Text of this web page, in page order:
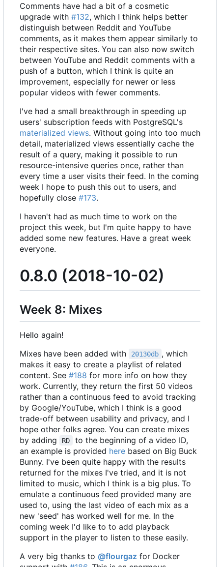
Comments have had a bit of a cosmetic
upgrade with #132, which I think helps better
distinguish between Reddit and YouTube
comments, as it makes them appear similarly to
their respective sites. You can also now switch
between YouTube and Reddit comments with a
push of a button, which I think is quite an
improvement, especially for newer or less
popular videos with fewer comments.
I've had a small breakthrough in speeding up
users' subscription feeds with PostgreSQL's
materialized views. Without going into too much
detail, materialized views essentially cache the
result of a query, making it possible to run
resource-intensive queries once, rather than
every time a user visits their feed. In the coming
week I hope to push this out to users, and
hopefully close #173.
I haven't had as much time to work on the
project this week, but I'm quite happy to have
added some new features. Have a great week
everyone.
0.8.0 (2018-10-02)
Week 8: Mixes
Hello again!
Mixes have been added with
20130db , which
makes it easy to create a playlist of related
content. See #188 for more info on how they
work. Currently, they return the first 50 videos
rather than a continuous feed to avoid tracking
by Google/YouTube, which I think is a good
trade-off between usability and privacy, and I
hope other folks agree. You can create mixes
by adding
RD
to the beginning of a video ID,
an example is provided here based on Big Buck
Bunny. I've been quite happy with the results
returned for the mixes I've tried, and it is not
limited to music, which I think is a big plus. To
emulate a continuous feed provided many are
used to, using the last video of each mix as a
new 'seed' has worked well for me. In the
coming week I'd like to to add playback
support in the player to listen to these easily.
A very big thanks to @flourgaz for Docker